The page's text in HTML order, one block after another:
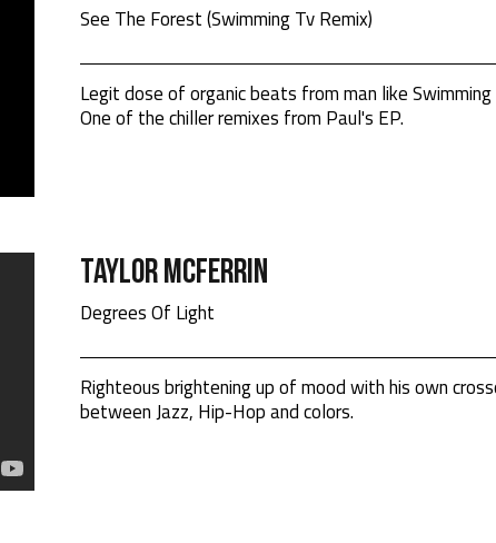
See The Forest (Swimming Tv Remix)
Legit dose of organic beats from man like Swimming
One of the chiller remixes from Paul's EP.
Taylor Mcferrin
Degrees Of Light
Righteous brightening up of mood with his own
between Jazz, Hip-Hop and colors.